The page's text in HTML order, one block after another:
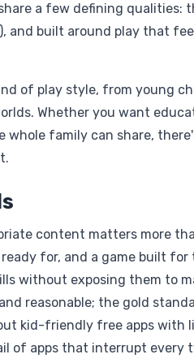
a few defining qualities:
and built around play that
of play style, from young
Whether you want
whole family can share,
content matters more
for, and a game built for
without exposing them to
reasonable; the gold
kid-friendly free apps with
of apps that interrupt every